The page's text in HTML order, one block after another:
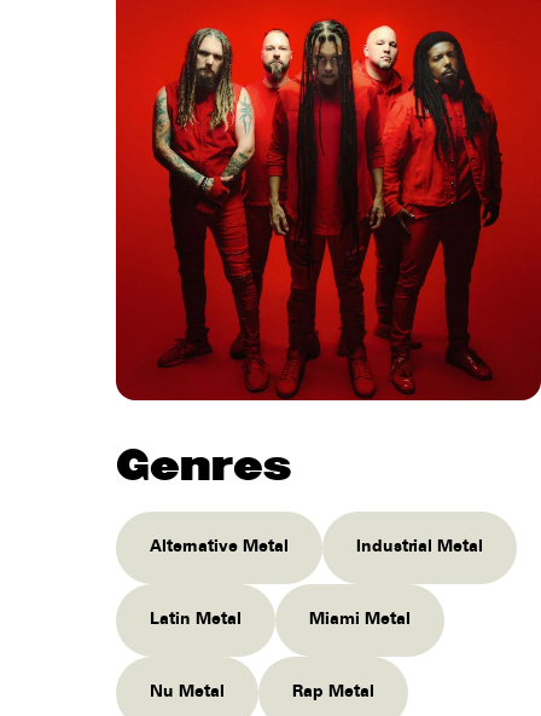
Genres
Alternative Metal Industrial Metal
Latin Metal Miami Metal
Nu Metal Rap Metal